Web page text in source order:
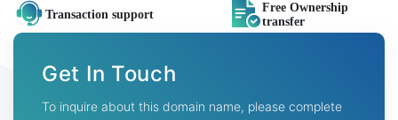
Transaction support
Free Ownership
transfer
Get In Touch
To inquire about this domain name, please complete